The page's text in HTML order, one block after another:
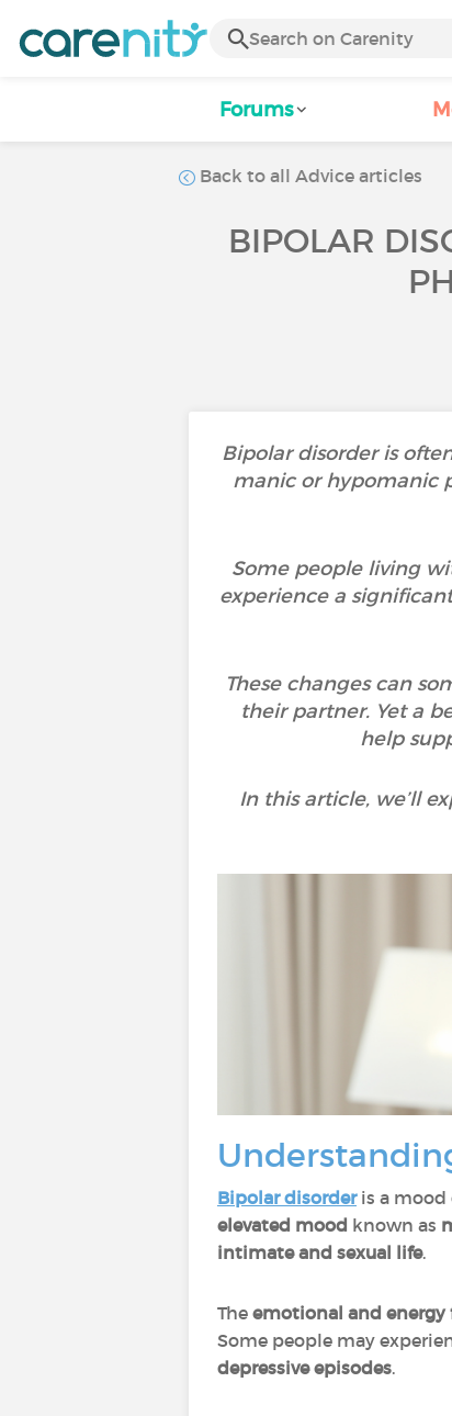
Forums
Back to all Advice articles
BIPOLAR
Bipolar disorder is
manic or hypomanic
Some people living
experience a
These changes can
their partner. Yet a
help
In this article, we’ll
Bipolar disorderis a mood
elevated mood known as
intimate and sexual life.
The emotional and
Some people may
depressive episodes.